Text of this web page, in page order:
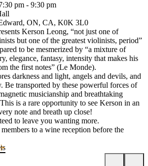
pm - 9:30 pm
ON, CA, K0K 3L0
Kerson Leong, “not just one of
but one of the greatest violinists, period”
to be mesmerized by “a mixture of
elegance, fantasy, intensity that makes his
the first notes” (Le Monde).
darkness and light, angels and devils, and
Be transported by these powerful forces of
musicianship and breathtaking
is a rare opportunity to see Kerson in an
note and breath up close!
to leave you wanting more.
to a wine reception before the